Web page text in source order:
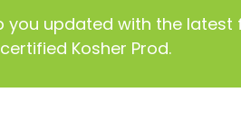
you updated with the
Kosher Prod.